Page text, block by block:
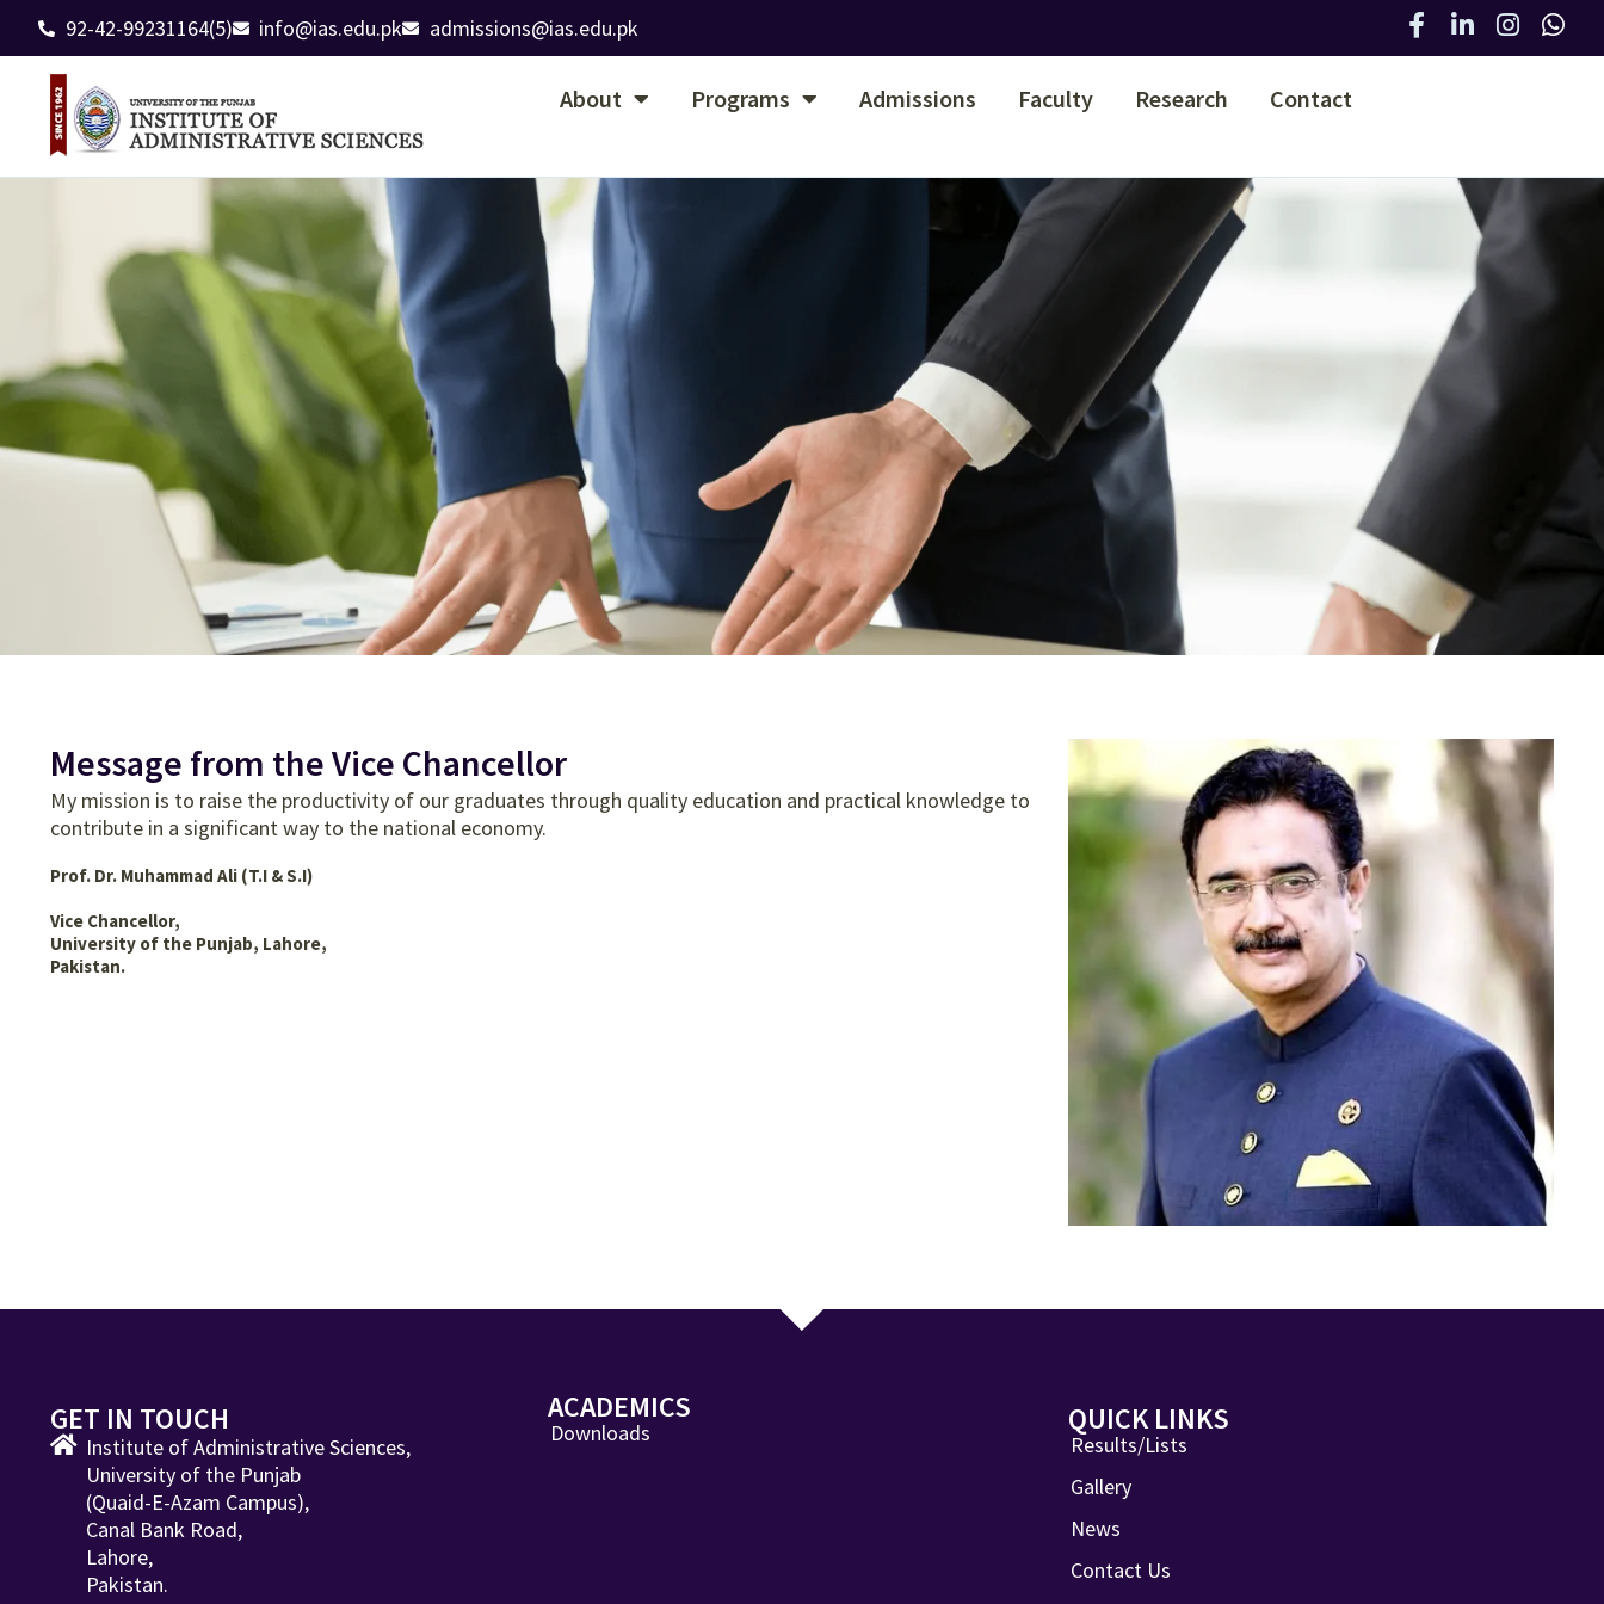
92-42-99231164(5) info@ias.edu.pk admissions@ias.edu.pk
About Programs Admissions Faculty Research Contact
Message from the Vice Chancellor
My mission is to raise the productivity of our graduates through quality education and practical knowledge to
contribute in a significant way to the national economy.
Prof. Dr. Muhammad Ali (T.I & S.I)
Vice Chancellor,
University of the Punjab, Lahore,
Pakistan.
GET IN TOUCH
Institute of Administrative Sciences,
University of the Punjab
(Quaid-E-Azam Campus),
Canal Bank Road,
Lahore,
Pakistan.
ACADEMICS
Downloads QUICK LINKS
Results/Lists
Gallery
News
Contact Us